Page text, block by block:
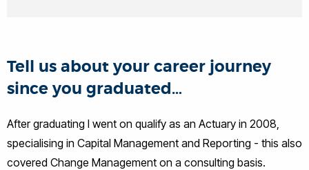
Tell us about your career journey
since you graduated…
After graduating I went on qualify as an Actuary in 2008,
specialising in Capital Management and Reporting - this also
covered Change Management on a consulting basis.